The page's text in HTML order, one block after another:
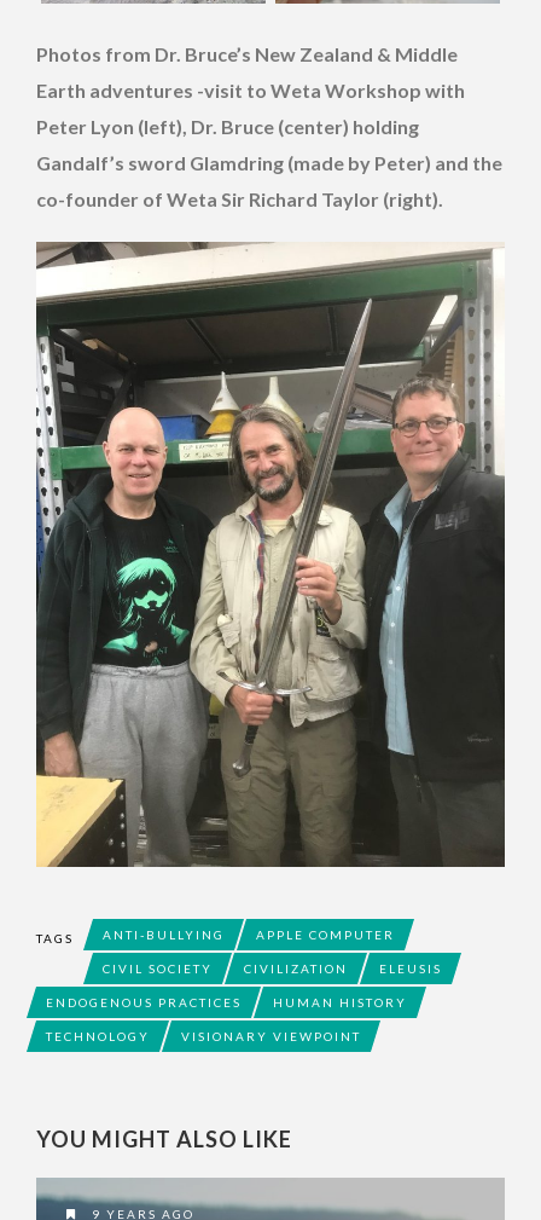
Photos from Dr. Bruce’s New Zealand & Middle
Earth adventures -visit to Weta Workshop with
Peter Lyon (left), Dr. Bruce (center) holding
Gandalf’s sword Glamdring (made by Peter) and the
co-founder of Weta Sir Richard Taylor (right).
TAGS ANTI-BULLYING APPLE COMPUTER
CIVIL SOCIETY CIVILIZATION ELEUSIS
ENDOGENOUS PRACTICES HUMAN HISTORY
TECHNOLOGY VISIONARY VIEWPOINT
YOU MIGHT ALSO LIKE
9 YEARS AGO